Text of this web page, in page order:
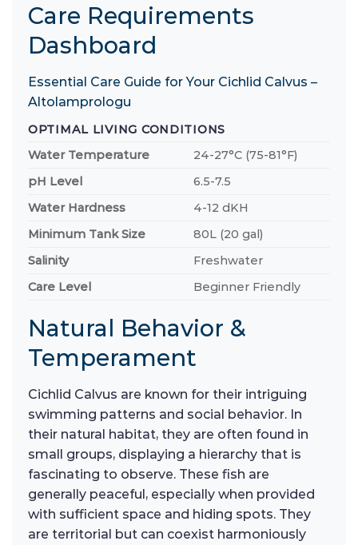
Care Requirements
Dashboard
Essential Care Guide for Your Cichlid Calvus –
Altolamprologu
OPTIMAL LIVING CONDITIONS
Water Temperature
24-27°C (75-81°F)
pH Level
6.5-7.5
Water Hardness
4-12 dKH
Minimum Tank Size
80L (20 gal)
Salinity
Freshwater
Care Level
Beginner Friendly
Natural Behavior &
Temperament
Cichlid Calvus are known for their intriguing
swimming patterns and social behavior. In
their natural habitat, they are often found in
small groups, displaying a hierarchy that is
fascinating to observe. These fish are
generally peaceful, especially when provided
with sufficient space and hiding spots. They
are territorial but can coexist harmoniously